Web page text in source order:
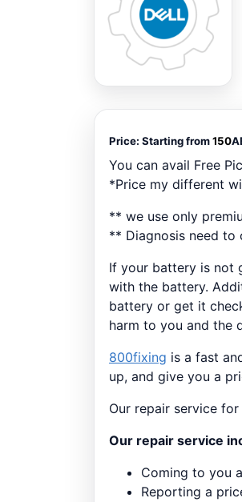
Price: Starting from150
You can avail Free
*Price my different
** we use only
** Diagnosis need
If your battery is not
with the battery.
battery or get it
harm to you and the
800fixing is a fast
up, and give you a
Our repair service
Our repair service
Coming to you
Reporting a